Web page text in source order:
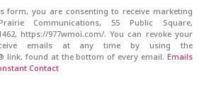
form, you are consenting to receive marketing
Communications, 55 Public Square,
https://977wmoi.com/. You can revoke your
emails at any time by using the
link, found at the bottom of every email. Emails
Contact